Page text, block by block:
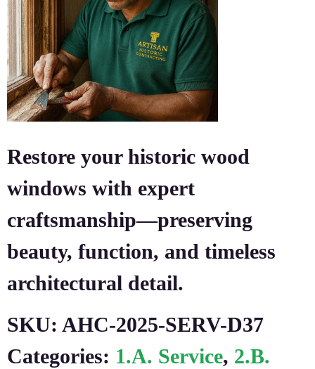
Restore your historic wood
windows with expert
craftsmanship—preserving
beauty, function, and timeless
architectural detail.
SKU: AHC-2025-SERV-D37
Categories: 1.A. Service, 2.B.